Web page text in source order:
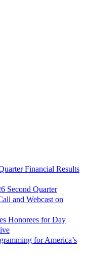
Financial Results
Second Quarter
and Webcast on
Honorees for Day
for America’s